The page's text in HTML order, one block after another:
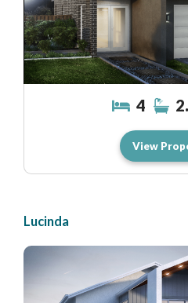
4
View
Lucinda